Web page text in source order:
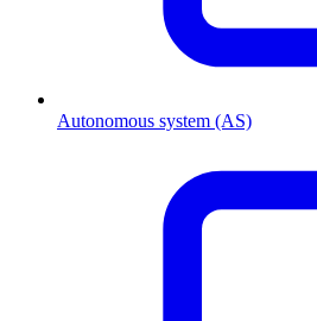
Autonomous system (AS)